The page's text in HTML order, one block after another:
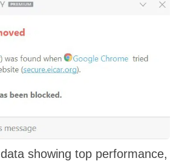
showing top performance,